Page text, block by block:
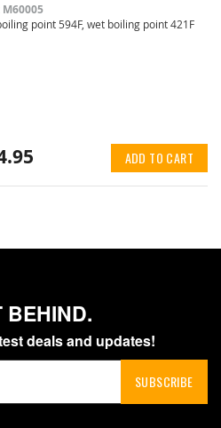
M60005
point 594F, wet boiling point 421F
ADD TO CART
BEHIND.
deals and updates!
SUBSCRIBE